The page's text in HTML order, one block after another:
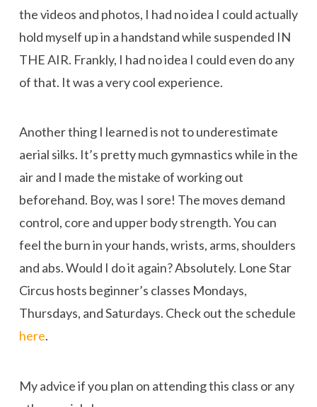
the videos and photos, I had no idea I could actually
hold myself up in a handstand while suspended IN
THE AIR. Frankly, I had no idea I could even do any
of that. It was a very cool experience.
Another thing I learned is not to underestimate
aerial silks. It’s pretty much gymnastics while in the
air and I made the mistake of working out
beforehand. Boy, was I sore! The moves demand
control, core and upper body strength. You can
feel the burn in your hands, wrists, arms, shoulders
and abs. Would I do it again? Absolutely. Lone Star
Circus hosts beginner’s classes Mondays,
Thursdays, and Saturdays. Check out the schedule
here.
My advice if you plan on attending this class or any